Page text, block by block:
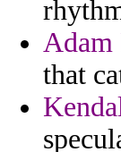
Adam
that